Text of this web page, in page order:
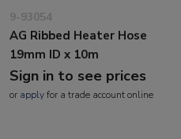
9-93054
AG Ribbed Heater Hose
19mm ID x 10m
Sign in to see prices
or applyfor a trade account online